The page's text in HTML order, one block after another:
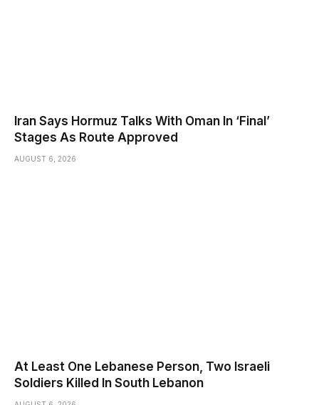
Iran Says Hormuz Talks With Oman In ‘Final’
Stages As Route Approved
AUGUST 6, 2026
At Least One Lebanese Person, Two Israeli
Soldiers Killed In South Lebanon